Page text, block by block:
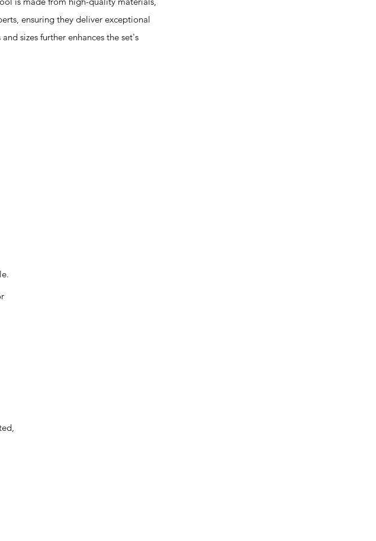
ensuring they deliver exceptional
sizes further enhances the set's